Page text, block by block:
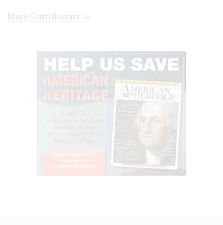
More Contributors >>